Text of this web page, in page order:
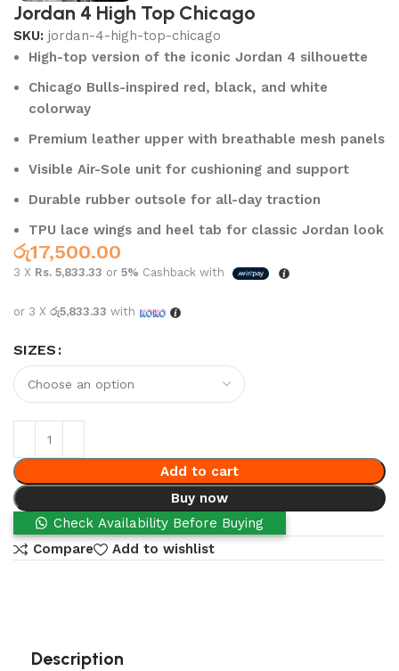
Jordan 4 High Top Chicago
SKU:jordan-4-high-top-chicago
High-top version of the iconic Jordan 4 silhouette
Chicago Bulls-inspired red, black, and white
colorway
Premium leather upper with breathable mesh panels
Visible Air-Sole unit for cushioning and support
Durable rubber outsole for all-day traction
TPU lace wings and heel tab for classic Jordan look
රු17,500.00
3 X Rs. 5,833.33 or5% Cashback with
or 3 Xරු5,833.33 with
SIZES
Add to cart
Buy now
Check Availability Before Buying
Compare
Add to wishlist
Description